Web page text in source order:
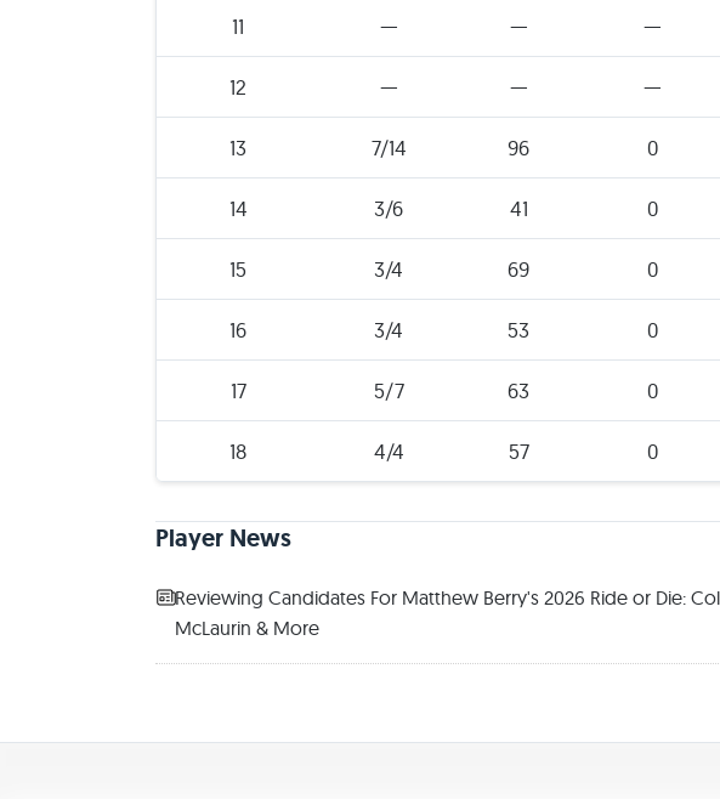
11 — — —
12 — — —
13 7/14 96 0
14 3/6 41 0
15 3/4 69 0
16 3/4 53 0
17 5/7 63 0
18 4/4 57 0
Player News
Reviewing Candidates For Matthew Berry's 2026 Ride or Die:
McLaurin & More